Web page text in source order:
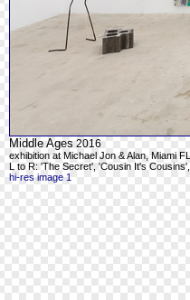
Middle Ages 2016
exhibition at Michael Jon & Alan, Miami
L to R: 'The Secret', 'Cousin It's
hi-res image 1